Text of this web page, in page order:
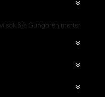
sok 8/a Güngören merter